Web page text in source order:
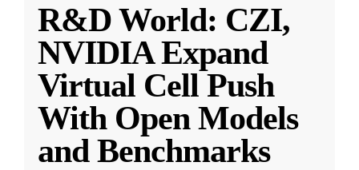
R&D World: CZI,
NVIDIA Expand
Virtual Cell Push
With Open Models
and Benchmarks